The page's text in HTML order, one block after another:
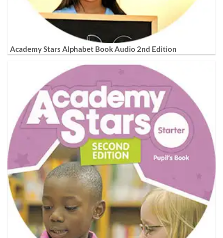
Academy Stars Alphabet Book Audio 2nd Edition